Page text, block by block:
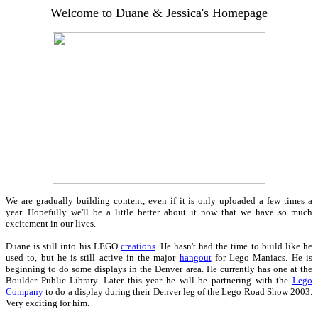
Welcome to Duane & Jessica's Homepage
We are gradually building content, even if it is only uploaded a few times a
year. Hopefully we'll be a little better about it now that we have so much
excitement in our lives.
Duane is still into his LEGO creations. He hasn't had the time to build like he
used to, but he is still active in the major hangoutfor Lego Maniacs. He is
beginning to do some displays in the Denver area. He currently has one at the
Boulder Public Library. Later this year he will be partnering with the Lego
Company to do a display during their Denver leg of the Lego Road Show 2003.
Very exciting for him.